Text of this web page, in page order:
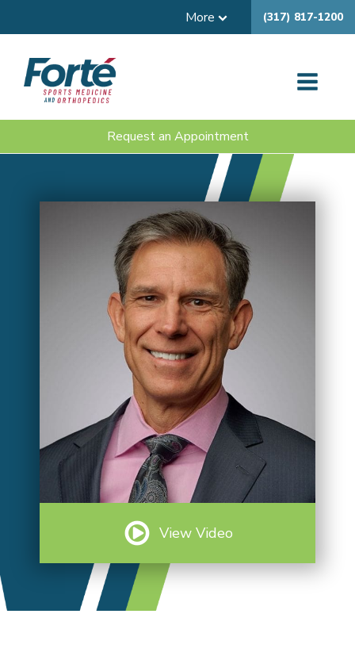
More (317) 817-1200
Request an Appointment
View Video